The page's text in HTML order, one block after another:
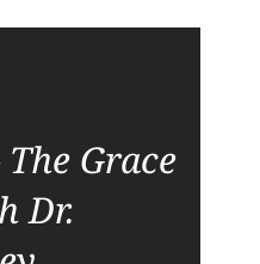
Grace
Dr.